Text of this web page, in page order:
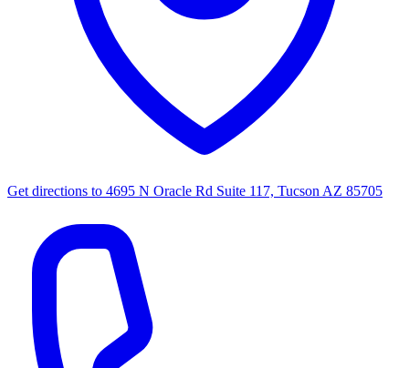
Get directions to 4695 N Oracle Rd Suite 117, Tucson AZ 85705